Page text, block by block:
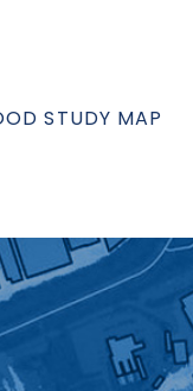
STUDY MAP